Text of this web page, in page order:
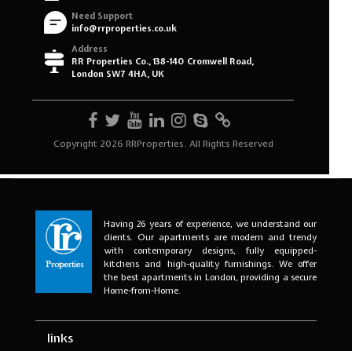
Having 26 years of experience, we understand our
clients. Our apartments are modern and trendy
with contemporary designs, fully equipped-
kitchens and high-quality furnishings. We offer
the best apartments in London, providing a secure
Home-from-Home.
links